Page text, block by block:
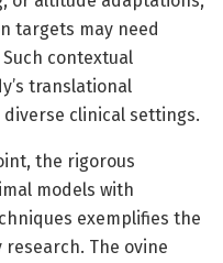
targets may need
contextual
translational
clinical settings.
the rigorous
models with
exemplifies the
The ovine